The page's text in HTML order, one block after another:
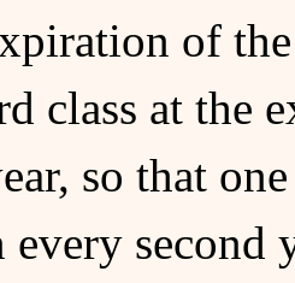
of
class at the
so that
every second